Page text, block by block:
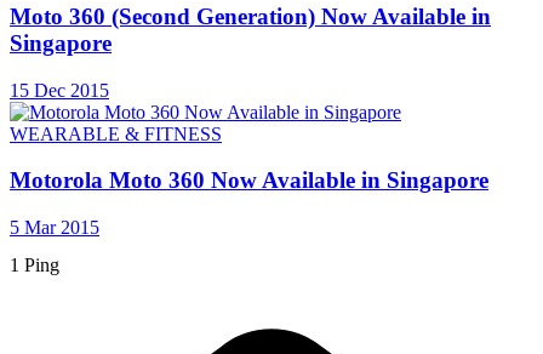
Moto 360 (Second Generation) Now Available in
Singapore
15 Dec 2015
WEARABLE & FITNESS
Motorola Moto 360 Now Available in Singapore
5 Mar 2015
1 Ping